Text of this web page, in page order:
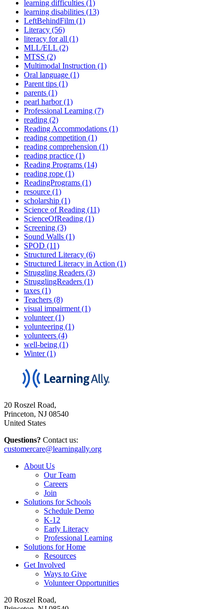
learning difficulties (1)
learning disabilities (13)
LeftBehindFilm (1)
Literacy (56)
literacy for all (1)
MLL/ELL (2)
MTSS (2)
Multimodal Instruction (1)
Oral language (1)
Parent tips (1)
parents (1)
pearl harbor (1)
Professional Learning (7)
reading (2)
Reading Accommodations (1)
reading competition (1)
reading comprehension (1)
reading practice (1)
Reading Programs (14)
reading rope (1)
ReadingPrograms (1)
resource (1)
scholarship (1)
Science of Reading (11)
ScienceOfReading (1)
Screening (3)
Sound Walls (1)
SPOD (11)
Structured Literacy (6)
Structured Literacy in Action (1)
Struggling Readers (3)
StrugglingReaders (1)
taxes (1)
Teachers (8)
visual impairment (1)
volunteer (1)
volunteering (1)
volunteers (4)
well-being (1)
Winter (1)
20 Roszel Road,
Princeton, NJ 08540
United States
Questions? Contact us:
customercare@learningally.org
About Us
Our Team
Careers
Join
Solutions for Schools
Schedule Demo
K-12
Early Literacy
Professional Learning
Solutions for Home
Resources
Get Involved
Ways to Give
Volunteer Opportunities
20 Roszel Road,